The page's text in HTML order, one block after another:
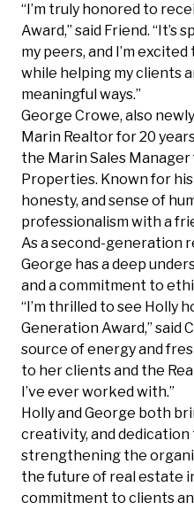
“I’m truly honored to
Award,” said Friend. “It’s
my peers, and I’m
while helping my clients
meaningful ways.”
George Crowe, also
Marin Realtor for 20
the Marin Sales
Properties. Known for
honesty, and sense of
professionalism with a
As a second-generation
George has a deep
and a commitment to
“I’m thrilled to see Holly
Generation Award,” said
source of energy and
to her clients and the
I’ve ever worked with.”
Holly and George both
creativity, and dedication
strengthening the
the future of real estate
commitment to clients